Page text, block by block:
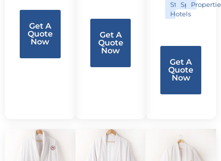
Get A
Quote
Now
Get A
Quote
Now
Star
Hotels
Spas
Get A
Quote
Now